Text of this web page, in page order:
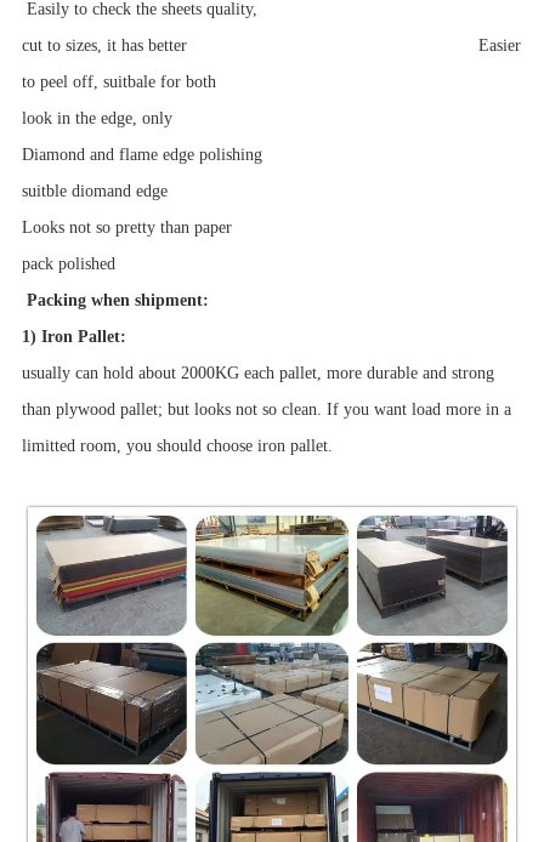
Easily to check the sheets quality,
cut to sizes, it has better Easier
to peel off, suitbale for both
look in the edge, only
Diamond and flame edge polishing
suitble diomand edge
Looks not so pretty than paper
pack polished
Packing when shipment:
1) Iron Pallet:
usually can hold about 2000KG each pallet, more durable and strong
than plywood pallet; but looks not so clean. If you want load more in a
limitted room, you should choose iron pallet.